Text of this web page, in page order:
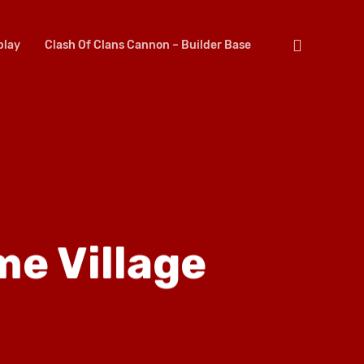
Clash Of Clans Cannon – Builder Base
Village